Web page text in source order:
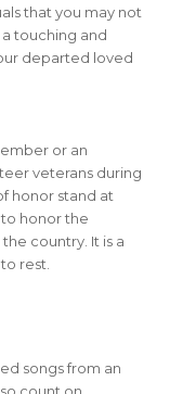
that you may not
touching and
departed loved
or an
veterans during
honor stand at
honor the
country. It is a
rest.
songs from an